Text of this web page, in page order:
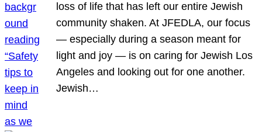
loss of life that has left our entire Jewish
community shaken. At JFEDLA, our focus
— especially during a season meant for
light and joy — is on caring for Jewish Los
Angeles and looking out for one another.
Jewish…